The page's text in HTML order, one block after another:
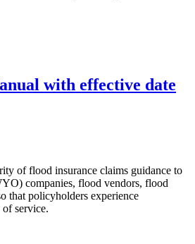
with effective date
of flood insurance claims guidance to
companies, flood vendors, flood
that policyholders experience
service.